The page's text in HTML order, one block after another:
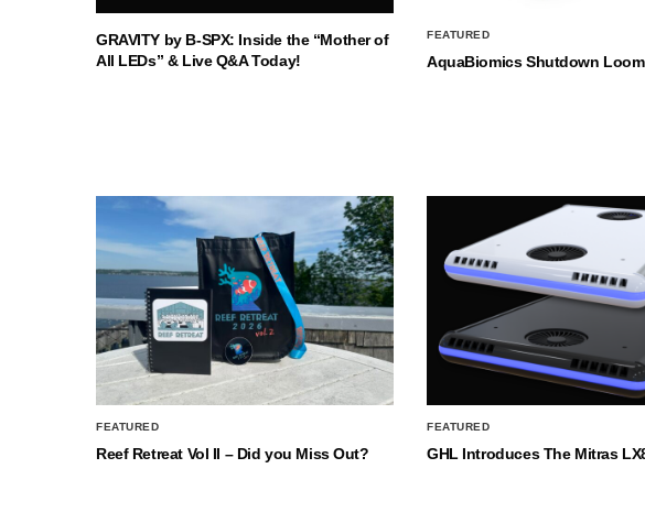
GRAVITY by B-SPX: Inside the “Mother of
All LEDs” & Live Q&A Today!
FEATURED
AquaBiomics Shutdown
FEATURED
Reef Retreat Vol II – Did you Miss Out?
FEATURED
GHL Introduces The Mitras